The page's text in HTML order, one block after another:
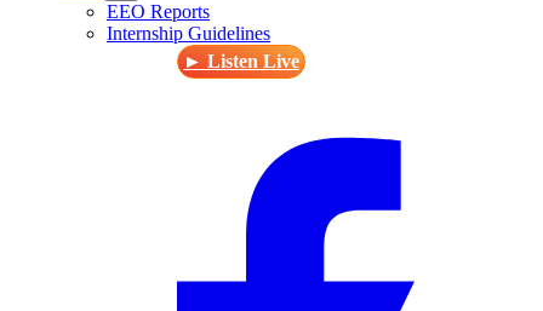
EEO Reports
Internship Guidelines
► Listen Live